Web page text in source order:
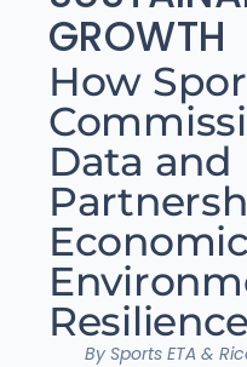
GROWTH
How
Data and
Resilience
By Sports ETA &